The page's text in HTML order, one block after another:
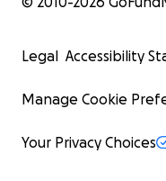
Legal Accessibility
Manage Cookie
Your Privacy Choices